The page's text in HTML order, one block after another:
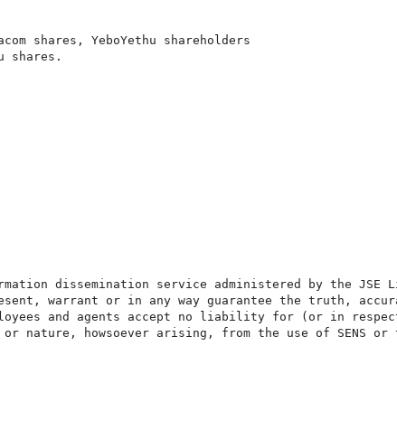
shares, YeboYethu shareholders
shares.
dissemination service administered by the
warrant or in any way guarantee the truth,
and agents accept no liability for (or in
nature, howsoever arising, from the use of SENS